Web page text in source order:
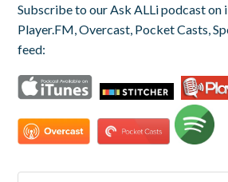
Subscribe to our Ask ALLi podcast on
Player.FM, Overcast, Pocket Casts,
feed: